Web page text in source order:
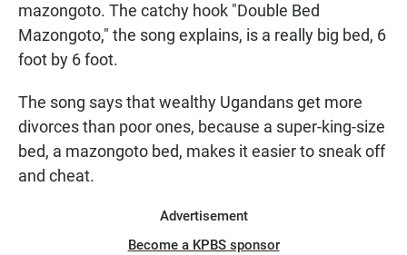
mazongoto. The catchy hook "Double Bed
Mazongoto," the song explains, is a really big bed, 6
foot by 6 foot.
The song says that wealthy Ugandans get more
divorces than poor ones, because a super-king-size
bed, a mazongoto bed, makes it easier to sneak off
and cheat.
Advertisement
Become a KPBS sponsor